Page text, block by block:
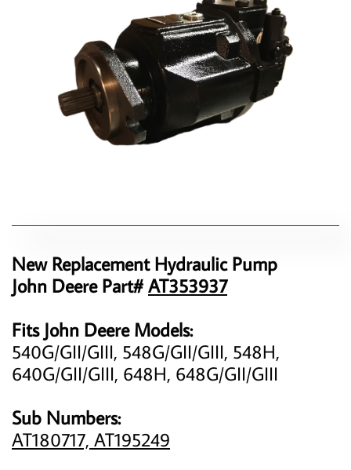
New Replacement Hydraulic Pump
John Deere Part#AT353937
Fits John Deere Models:
540G/GII/GIII, 548G/GII/GIII, 548H,
640G/GII/GIII, 648H, 648G/GII/GIII
Sub Numbers:
AT180717, AT195249